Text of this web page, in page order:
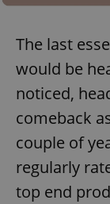
The last
would be
noticed,
comeback
couple of
regularly
top end